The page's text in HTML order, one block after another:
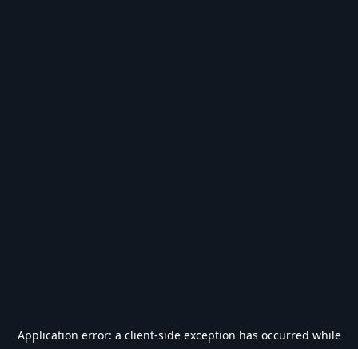
Application error: a client-side exception has occurred while